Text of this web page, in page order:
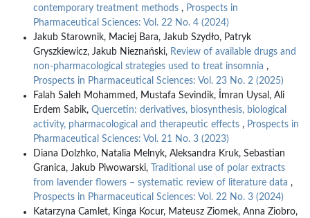
contemporary treatment methods , Prospects in
Pharmaceutical Sciences: Vol. 22 No. 4 (2024)
Jakub Starownik, Maciej Bara, Jakub Szydło, Patryk
Gryszkiewicz, Jakub Nieznański, Review of available drugs and
non-pharmacological strategies used to treat insomnia ,
Prospects in Pharmaceutical Sciences: Vol. 23 No. 2 (2025)
Falah Saleh Mohammed, Mustafa Sevindik, İmran Uysal, Ali
Erdem Sabik, Quercetin: derivatives, biosynthesis, biological
activity, pharmacological and therapeutic effects , Prospects in
Pharmaceutical Sciences: Vol. 21 No. 3 (2023)
Diana Dolzhko, Natalia Melnyk, Aleksandra Kruk, Sebastian
Granica, Jakub Piwowarski,
Traditional use of polar extracts
from lavender flowers – systematic review of literature data ,
Prospects in Pharmaceutical Sciences: Vol. 22 No. 3 (2024)
Katarzyna Camlet, Kinga Kocur, Mateusz Ziomek, Anna Ziobro,